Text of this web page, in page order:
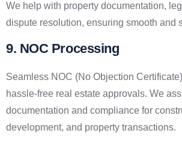
We help with property documentation,
dispute resolution, ensuring smooth and
9. NOC Processing
Seamless NOC (No Objection
hassle-free real estate approvals. We
documentation and compliance for
development, and property transactions.